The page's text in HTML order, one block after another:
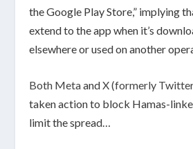
the Google Play Store,” implying
extend to the app when it’s
elsewhere or used on another
Both MetaandX (formerly
taken action to block Hamas-
limit the spread…